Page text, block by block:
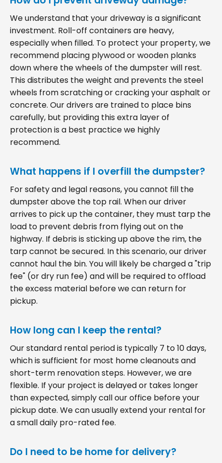
We understand that your driveway is a significant
investment. Roll-off containers are heavy,
especially when filled. To protect your property, we
recommend placing plywood or wooden planks
down where the wheels of the dumpster will rest.
This distributes the weight and prevents the steel
wheels from scratching or cracking your asphalt or
concrete. Our drivers are trained to place bins
carefully, but providing this extra layer of
protection is a best practice we highly
recommend.
What happens if I overfill the dumpster?
For safety and legal reasons, you cannot fill the
dumpster above the top rail. When our driver
arrives to pick up the container, they must tarp the
load to prevent debris from flying out on the
highway. If debris is sticking up above the rim, the
tarp cannot be secured. In this scenario, our driver
cannot haul the bin. You will likely be charged a "trip
fee" (or dry run fee) and will be required to offload
the excess material before we can return for
pickup.
How long can I keep the rental?
Our standard rental period is typically 7 to 10 days,
which is sufficient for most home cleanouts and
short-term renovation steps. However, we are
flexible. If your project is delayed or takes longer
than expected, simply call our office before your
pickup date. We can usually extend your rental for
a small daily pro-rated fee.
Do I need to be home for delivery?